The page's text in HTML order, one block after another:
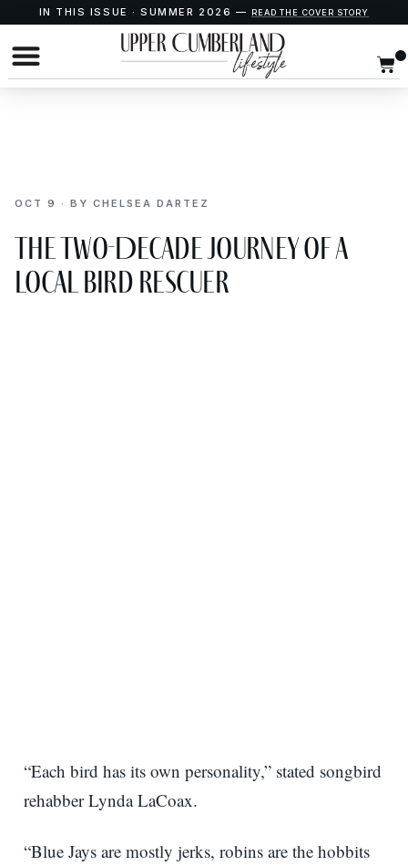
IN THIS ISSUE · SUMMER 2026 — READ THE COVER STORY
OCT 9 · BY CHELSEA DARTEZ
The Two-Decade Journey of a
Local Bird Rescuer
“Each bird has its own personality,” stated songbird
rehabber Lynda LaCoax.
“Blue Jays are mostly jerks, robins are the hobbits